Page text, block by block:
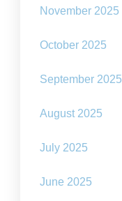
November 2025
October 2025
September 2025
August 2025
July 2025
June 2025